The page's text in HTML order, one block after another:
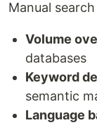
Manual
Volume
databases
Keyword
semantic
Language